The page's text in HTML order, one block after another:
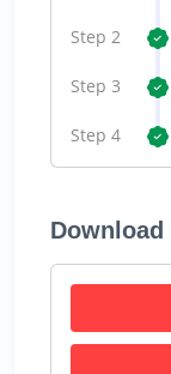
Step 2
Step 3
Step 4
Download